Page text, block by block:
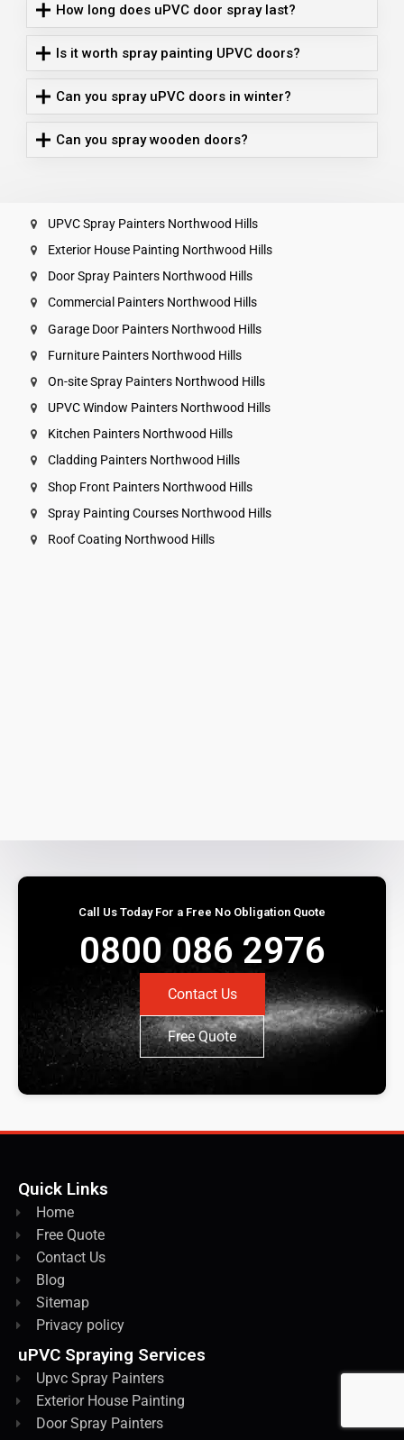
How long does uPVC door spray last?
Is it worth spray painting UPVC doors?
Can you spray uPVC doors in winter?
Can you spray wooden doors?
UPVC Spray Painters Northwood Hills
Exterior House Painting Northwood Hills
Door Spray Painters Northwood Hills
Commercial Painters Northwood Hills
Garage Door Painters Northwood Hills
Furniture Painters Northwood Hills
On-site Spray Painters Northwood Hills
UPVC Window Painters Northwood Hills
Kitchen Painters Northwood Hills
Cladding Painters Northwood Hills
Shop Front Painters Northwood Hills
Spray Painting Courses Northwood Hills
Roof Coating Northwood Hills
Call Us Today For a Free No Obligation Quote
0800 086 2976
Contact Us
Free Quote
Quick Links
Home
Free Quote
Contact Us
Blog
Sitemap
Privacy policy
uPVC Spraying Services
Upvc Spray Painters
Exterior House Painting
Door Spray Painters